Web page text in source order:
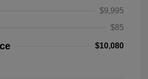
$9,995
$85
$10,080